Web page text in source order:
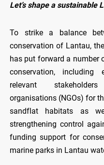
Let’s shape a sustainable
To strike a balance
conservation of Lantau,
has put forward a number
conservation, including
relevant
organisations (NGOs) for
sandflat habitats as
strengthening control
funding support for
marine parks in Lantau